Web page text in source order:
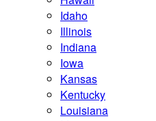
Idaho
Illinois
Indiana
Iowa
Kansas
Kentucky
Louisiana